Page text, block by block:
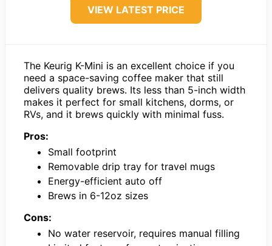
VIEW LATEST PRICE
The Keurig K-Mini is an excellent choice if you
need a space-saving coffee maker that still
delivers quality brews. Its less than 5-inch width
makes it perfect for small kitchens, dorms, or
RVs, and it brews quickly with minimal fuss.
Pros:
Small footprint
Removable drip tray for travel mugs
Energy-efficient auto off
Brews in 6-12oz sizes
Cons:
No water reservoir, requires manual filling